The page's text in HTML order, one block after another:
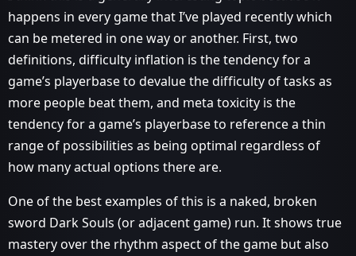
happens in every game that I’ve played recently which
can be metered in one way or another. First, two
definitions, difficulty inflation is the tendency for a
game’s playerbase to devalue the difficulty of tasks as
more people beat them, and meta toxicity is the
tendency for a game’s playerbase to reference a thin
range of possibilities as being optimal regardless of
how many actual options there are.
One of the best examples of this is a naked, broken
sword Dark Souls (or adjacent game) run. It shows true
mastery over the rhythm aspect of the game but also